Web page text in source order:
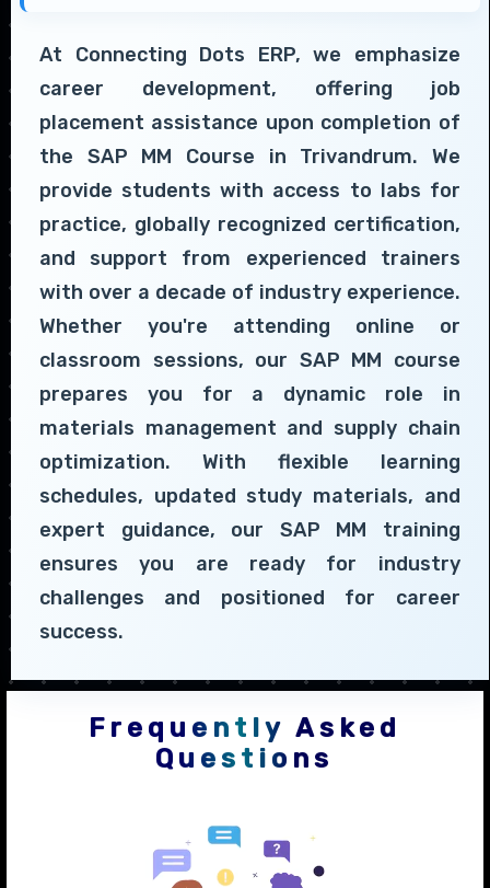
At Connecting Dots ERP, we emphasize
career development, offering job
placement assistance upon completion of
the SAP MM Course in Trivandrum. We
provide students with access to labs for
practice, globally recognized certification,
and support from experienced trainers
with over a decade of industry experience.
Whether you're attending online or
classroom sessions, our SAP MM course
prepares you for a dynamic role in
materials management and supply chain
optimization. With flexible learning
schedules, updated study materials, and
expert guidance, our SAP MM training
ensures you are ready for industry
challenges and positioned for career
success.
Frequently Asked
Questions